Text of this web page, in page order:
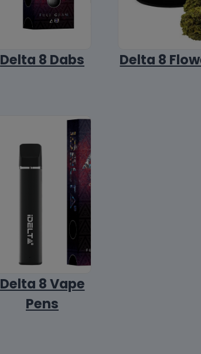
Delta 8 Dabs Delta 8
Delta 8 Vape
Pens